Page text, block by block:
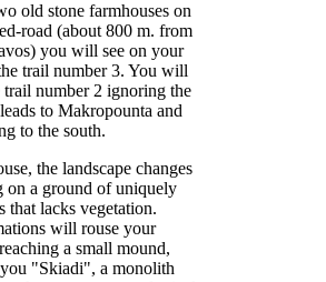
old stone farmhouses on
road (about 800 m. from
you will see on your
trail number 3. You will
number 2 ignoring the
to Makropounta and
to the south.
the landscape changes
on a ground of uniquely
that lacks vegetation.
will rouse your
a small mound,
"Skiadi", a monolith